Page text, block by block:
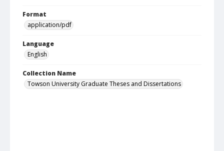
Format
application/pdf
Language
English
Collection Name
Towson University Graduate Theses and Dissertations